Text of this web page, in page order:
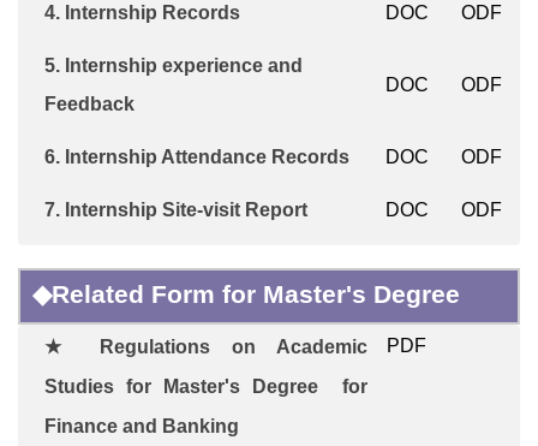
4. Internship Records DOC ODF
5. Internship experience and
Feedback
DOC ODF
6. Internship Attendance Records DOC ODF
7. Internship Site-visit Report DOC ODF
◆Related Form for Master's Degree
★
Regulations on Academic
Studies for Master's Degree for
Finance and Banking
PDF